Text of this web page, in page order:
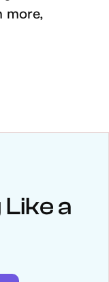
more,
social media
a